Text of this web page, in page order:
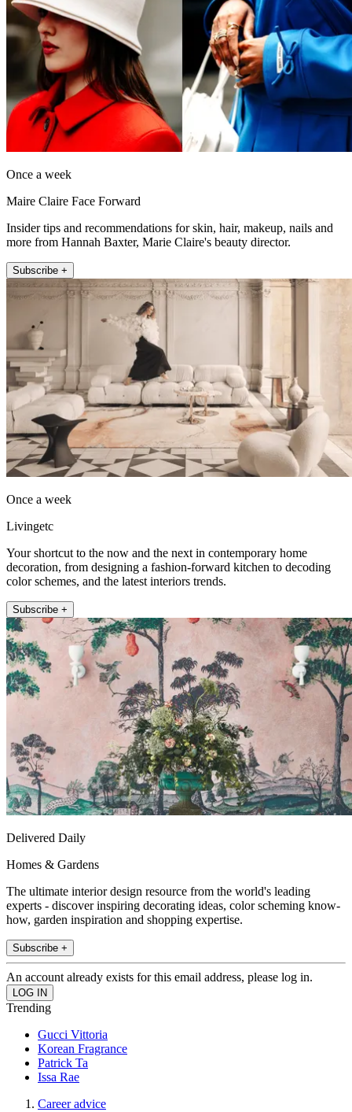
Once a week
Maire Claire Face Forward
Insider tips and recommendations for skin, hair, makeup, nails and
more from Hannah Baxter, Marie Claire's beauty director.
Subscribe +
Once a week
Livingetc
Your shortcut to the now and the next in contemporary home
decoration, from designing a fashion-forward kitchen to decoding
color schemes, and the latest interiors trends.
Subscribe +
Delivered Daily
Homes & Gardens
The ultimate interior design resource from the world's leading
experts - discover inspiring decorating ideas, color scheming know-
how, garden inspiration and shopping expertise.
Subscribe +
An account already exists for this email address, please log in.
Trending
Gucci Vittoria
Korean Fragrance
Patrick Ta
Issa Rae
Career advice